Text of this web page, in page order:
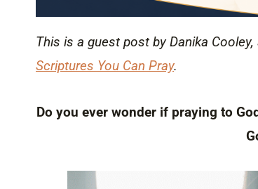
This is a guest post by Danika
Scriptures You Can Pray.
Do you ever wonder if praying to